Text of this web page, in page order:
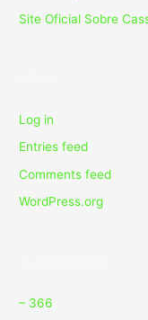
Site Oficial Sobre
Log in
Entries feed
Comments feed
WordPress.org
– 366